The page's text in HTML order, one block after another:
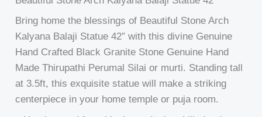
Bring home the blessings of Beautiful Stone Arch
Kalyana Balaji Statue 42″ with this divine Genuine
Hand Crafted Black Granite Stone Genuine Hand
Made Thirupathi Perumal Silai or murti. Standing tall
at 3.5ft, this exquisite statue will make a striking
centerpiece in your home temple or puja room.